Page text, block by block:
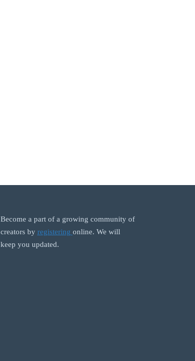
Become a part of a growing community of
creators by registering online. We will
keep you updated.